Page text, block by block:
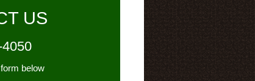
US
below